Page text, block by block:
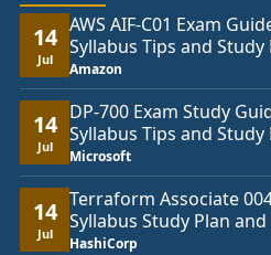
14
Jul
AWS AIF-C01 Exam
Syllabus Tips and Study
Amazon
14
Jul
DP-700 Exam Study
Syllabus Tips and Study
Microsoft
14
Jul
Terraform Associate
Syllabus Study Plan
HashiCorp